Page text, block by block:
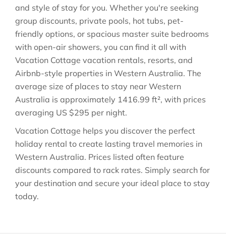
and style of stay for you. Whether you're seeking
group discounts, private pools, hot tubs, pet-
friendly options, or spacious master suite bedrooms
with open-air showers, you can find it all with
Vacation Cottage vacation rentals, resorts, and
Airbnb-style properties in Western Australia. The
average size of places to stay near Western
Australia is approximately 1416.99 ft², with prices
averaging US $295 per night.
Vacation Cottage helps you discover the perfect
holiday rental to create lasting travel memories in
Western Australia. Prices listed often feature
discounts compared to rack rates. Simply search for
your destination and secure your ideal place to stay
today.